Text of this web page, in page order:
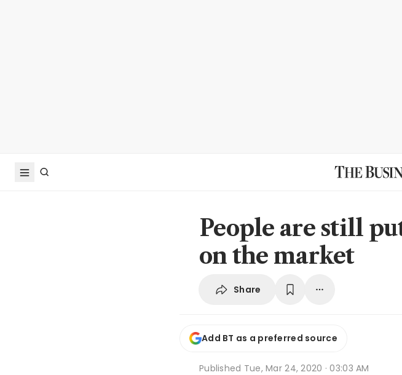
People are still
on the market
Share
Add BT as a preferred source
Published Tue, Mar 24, 2020 · 03:03 AM